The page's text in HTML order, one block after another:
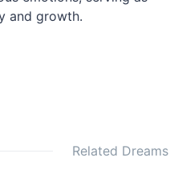
and growth.
Related Dreams